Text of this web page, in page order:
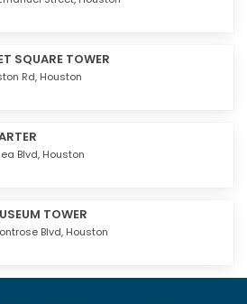
SQUARE TOWER
Rd, Houston
Blvd, Houston
TOWER
Blvd, Houston